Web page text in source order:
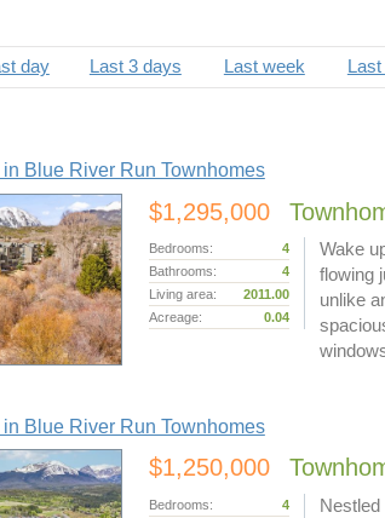
day Last 3 days Last week
Blue River Run Townhomes
$1,295,000
Bedrooms:
4
Bathrooms:
4
Living area:
2011.00
Acreage:
0.04
Wake
flowing
unlike
Blue River Run Townhomes
$1,250,000
Bedrooms:
4
Nestled